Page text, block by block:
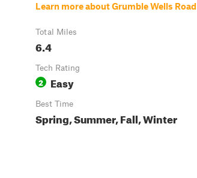
Learn more about Grumble Wells Road
Total Miles
6.4
Tech Rating
2 Easy
Best Time
Spring, Summer, Fall, Winter